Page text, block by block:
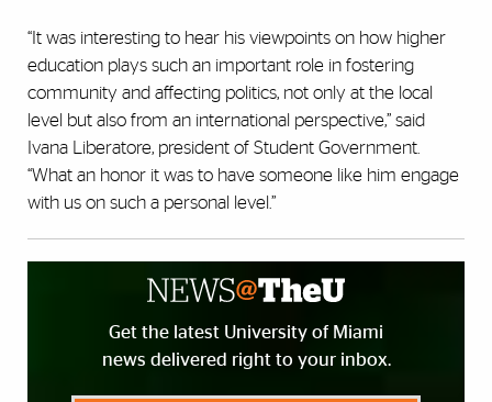
“It was interesting to hear his viewpoints on how higher
education plays such an important role in fostering
community and affecting politics, not only at the local
level but also from an international perspective,” said
Ivana Liberatore, president of Student Government.
“What an honor it was to have someone like him engage
with us on such a personal level.”
Get the latest University of Miami
news delivered right to your inbox.